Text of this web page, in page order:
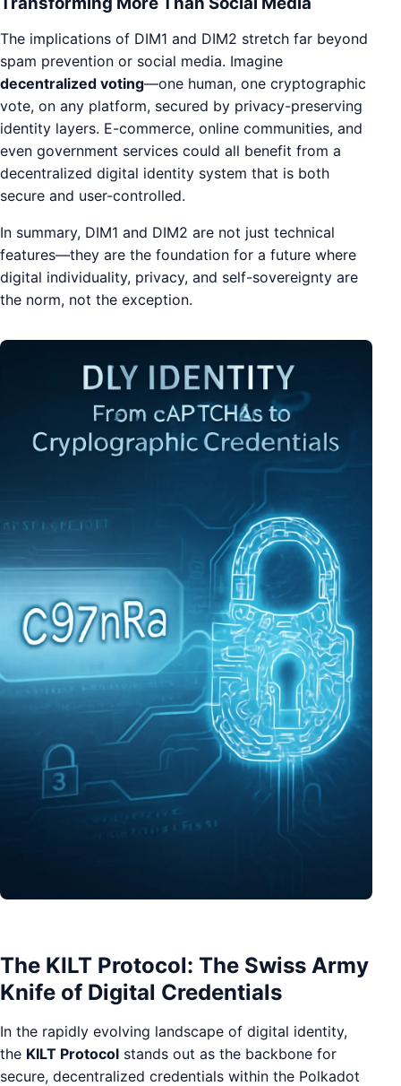
The implications of DIM1 and DIM2 stretch far beyond
spam prevention or social media. Imagine
decentralized voting—one human, one cryptographic
vote, on any platform, secured by privacy-preserving
identity layers. E-commerce, online communities, and
even government services could all benefit from a
decentralized digital identity system that is both
secure and user-controlled.
In summary, DIM1 and DIM2 are not just technical
features—they are the foundation for a future where
digital individuality, privacy, and self-sovereignty are
the norm, not the exception.
The KILT Protocol: The Swiss Army
Knife of Digital Credentials
In the rapidly evolving landscape of digital identity,
the KILT Protocol stands out as the backbone for
secure, decentralized credentials within the Polkadot